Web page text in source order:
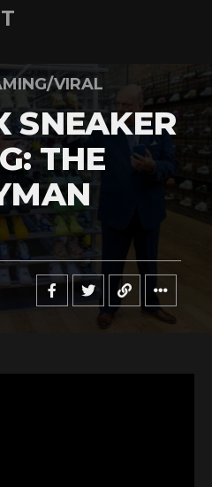
VIRAL
SNEAKER
THE